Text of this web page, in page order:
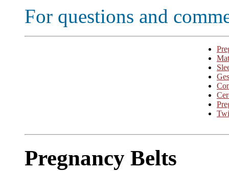
For questions and
Pregnancy Belts